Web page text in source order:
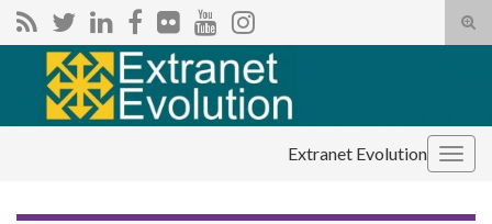
Search for:
Extranet Evolution